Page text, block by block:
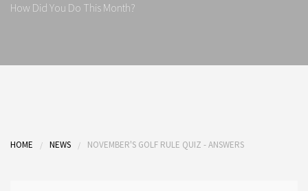
How Did You Do This Month?
HOME NEWS NOVEMBER'S GOLF RULE QUIZ - ANSWERS